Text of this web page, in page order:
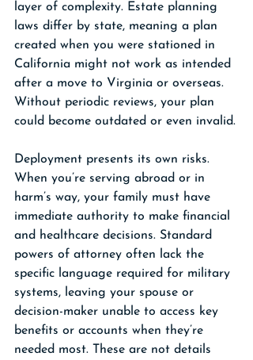
layer of complexity. Estate planning
laws differ by state, meaning a plan
created when you were stationed in
California might not work as intended
after a move to Virginia or overseas.
Without periodic reviews, your plan
could become outdated or even invalid.
Deployment presents its own risks.
When you’re serving abroad or in
harm’s way, your family must have
immediate authority to make financial
and healthcare decisions. Standard
powers of attorney often lack the
specific language required for military
systems, leaving your spouse or
decision-maker unable to access key
benefits or accounts when they’re
needed most. These are not details